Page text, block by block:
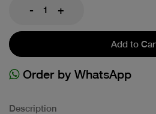
- +
Add to
Order by WhatsApp
Description